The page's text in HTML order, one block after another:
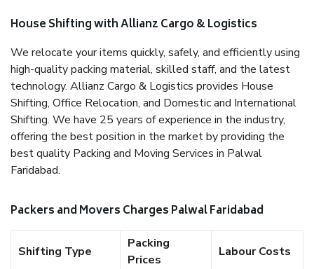
House Shifting with Allianz Cargo & Logistics
We relocate your items quickly, safely, and efficiently using
high-quality packing material, skilled staff, and the latest
technology. Allianz Cargo & Logistics provides House
Shifting, Office Relocation, and Domestic and International
Shifting. We have 25 years of experience in the industry,
offering the best position in the market by providing the
best quality Packing and Moving Services in Palwal
Faridabad.
Packers and Movers Charges Palwal Faridabad
Shifting Type
Packing
Prices
Labour Costs